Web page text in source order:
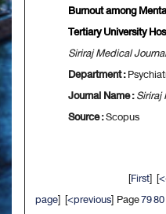
Burnout among
Tertiary University
Siriraj Medical Journal
Department :
Journal Name :Siriraj
Source :Scopus
[First] [
page] [<previous] Page7980